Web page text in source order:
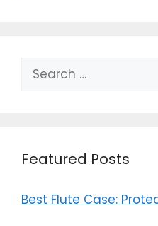
Search
for:
Featured Posts
Best Flute Case: